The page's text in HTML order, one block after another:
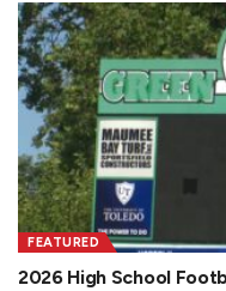
FEATURED
2026 High School